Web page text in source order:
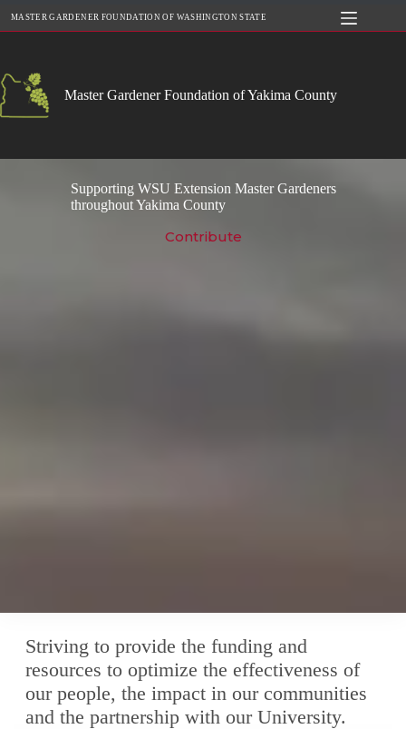
MASTER GARDENER FOUNDATION OF WASHINGTON STATE
Master Gardener Foundation of Yakima County
Supporting WSU Extension Master Gardeners
throughout Yakima County
Contribute
Striving to provide the funding and
resources to optimize the effectiveness of
our people, the impact in our communities
and the partnership with our University.